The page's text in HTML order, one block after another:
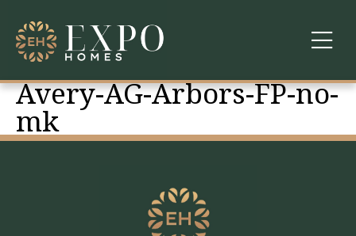
COMMUNITIES
ABOUT US
WARRANTY
Avery-AG-Arbors-FP-no-
mk